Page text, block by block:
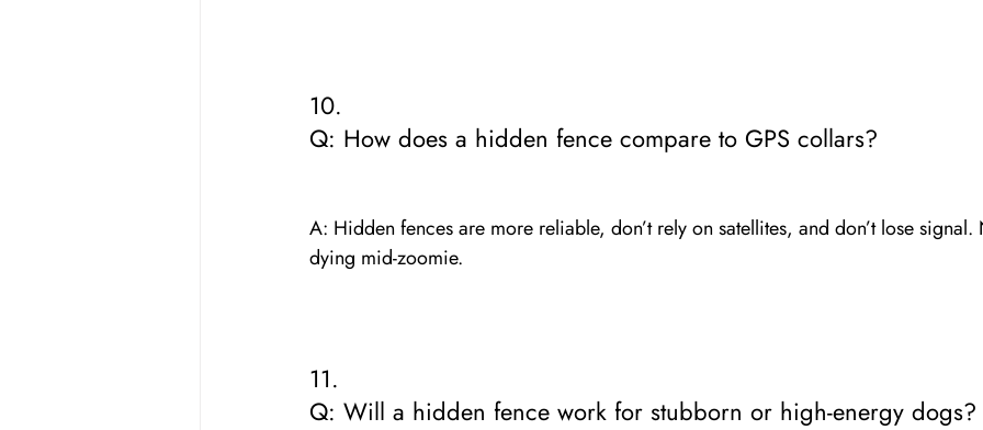
10.
Q: How does a hidden fence compare to GPS collars?
A: Hidden fences are more reliable, don’t rely on satellites, and don’t lose
dying mid-zoomie.
11.
Q: Will a hidden fence work for stubborn or high-energy dogs?